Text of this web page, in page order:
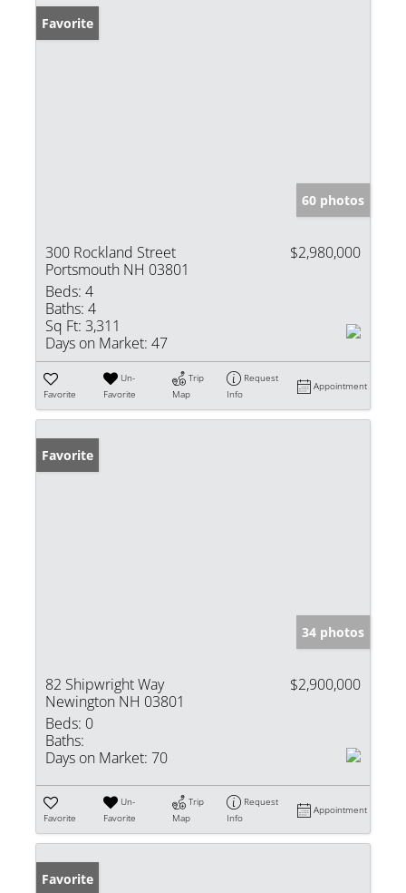
Favorite
60 photos
300 Rockland Street
Portsmouth NH 03801
$2,980,000
Beds: 4
Baths: 4
Sq Ft: 3,311
Days on Market: 47
Favorite
Un-
Favorite
Trip
Map
Request
Info
Appointment
Favorite
34 photos
82 Shipwright Way
Newington NH 03801
$2,900,000
Beds: 0
Baths:
Days on Market: 70
Favorite
Un-
Favorite
Trip
Map
Request
Info
Appointment
Favorite